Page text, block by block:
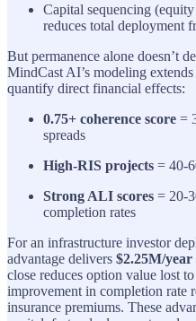
Capital sequencing
reduces total deployment
But permanence alone doesn’t
MindCast AI’s modeling
quantify direct financial effects:
0.75+ coherence score =
spreads
High-RIS projects = 40-
Strong ALI scores = 20-
completion rates
For an infrastructure investor
advantage delivers $2.25M/year
close reduces option value lost
improvement in completion rate
insurance premiums. These